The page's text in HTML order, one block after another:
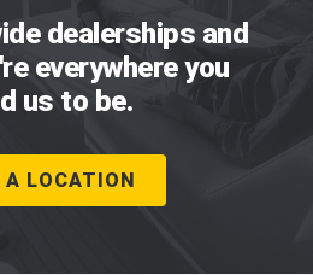
dealerships and
everywhere you
us to be.
A LOCATION